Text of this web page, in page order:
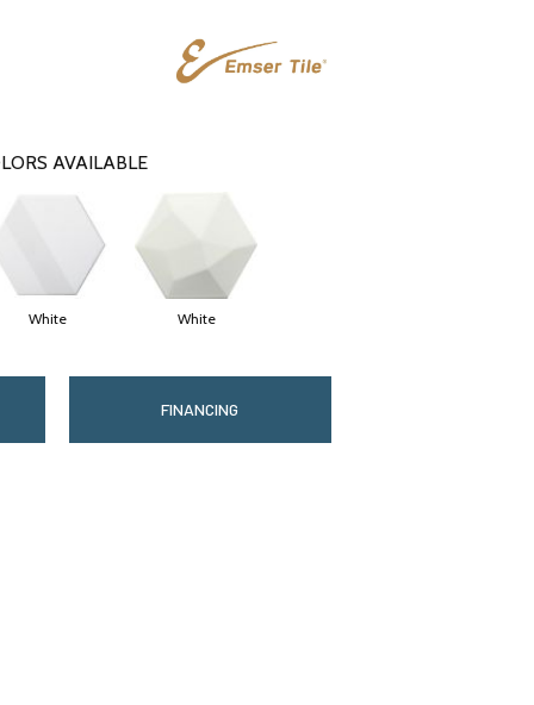
AVAILABLE
White White
FINANCING